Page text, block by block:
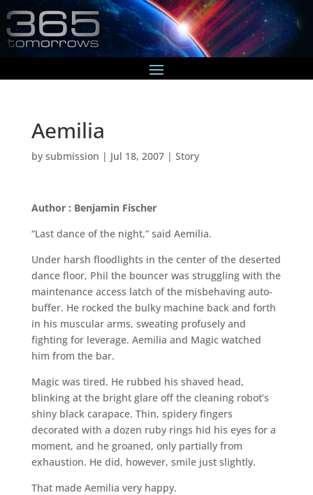
Aemilia
by submission | Jul 18, 2007| Story
Author : Benjamin Fischer
“Last dance of the night,” said Aemilia.
Under harsh floodlights in the center of the deserted
dance floor, Phil the bouncer was struggling with the
maintenance access latch of the misbehaving auto-
buffer. He rocked the bulky machine back and forth
in his muscular arms, sweating profusely and
fighting for leverage. Aemilia and Magic watched
him from the bar.
Magic was tired. He rubbed his shaved head,
blinking at the bright glare off the cleaning robot’s
shiny black carapace. Thin, spidery fingers
decorated with a dozen ruby rings hid his eyes for a
moment, and he groaned, only partially from
exhaustion. He did, however, smile just slightly.
That made Aemilia very happy.